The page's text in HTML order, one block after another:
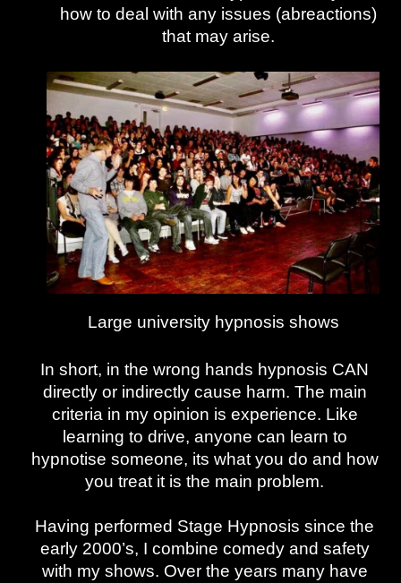
how to deal with any issues (abreactions)
that may arise.
Large university hypnosis shows
In short, in the wrong hands hypnosis CAN
directly or indirectly cause harm. The main
criteria in my opinion is experience. Like
learning to drive, anyone can learn to
hypnotise someone, its what you do and how
you treat it is the main problem.
Having performed Stage Hypnosis since the
early 2000’s, I combine comedy and safety
with my shows. Over the years many have